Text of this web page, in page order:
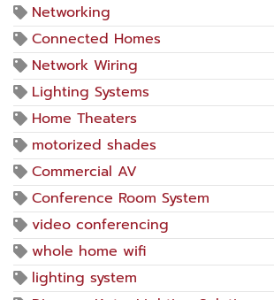
Networking
Connected Homes
Network Wiring
Lighting Systems
Home Theaters
motorized shades
Commercial AV
Conference Room System
video conferencing
whole home wifi
lighting system